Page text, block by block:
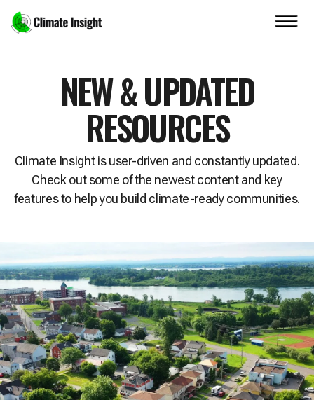
Skip to main content
NEW & UPDATED
RESOURCES
Climate Insight is user-driven and constantly updated.
Check out some of the newest content and key
features to help you build climate-ready communities.